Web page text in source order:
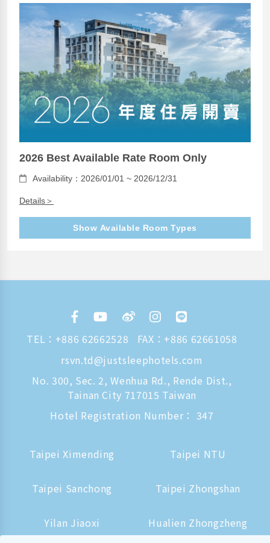
2026 Best Available Rate Room Only
Availability：2026/01/01 ~ 2026/12/31
Details＞
Show Available Room Types
TEL： +886 62662528
FAX：+886 62661058
rsvn.td@justsleephotels.com
No. 300, Sec. 2, Wenhua Rd., Rende Dist.,
Tainan City 717015 Taiwan
Hotel Registration Number： 347
Taipei Ximending Taipei NTU
Taipei Sanchong Taipei Zhongshan
Yilan Jiaoxi Hualien Zhongzheng